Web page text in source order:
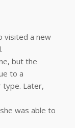
visited a new
but the
to a
type. Later,
was able to